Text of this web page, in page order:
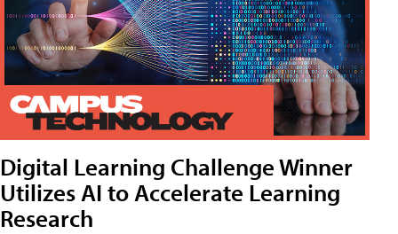
Digital Learning Challenge Winner
Utilizes AI to Accelerate Learning
Research